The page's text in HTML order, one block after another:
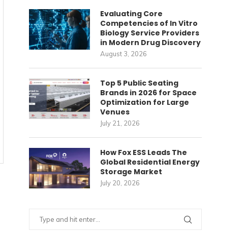
Evaluating Core
Competencies of In Vitro
Biology Service Providers
in Modern Drug Discovery
August 3, 2026
Top 5 Public Seating
Brands in 2026 for Space
Optimization for Large
Venues
July 21, 2026
How Fox ESS Leads The
Global Residential Energy
Storage Market
July 20, 2026